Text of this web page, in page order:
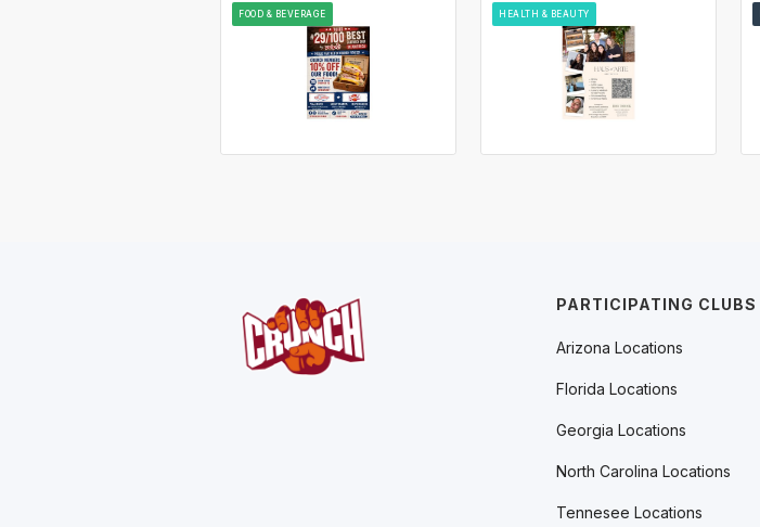
FOOD & BEVERAGE HEALTH & BEAUTY
PARTICIPATING CLUBS
Arizona Locations
Florida Locations
Georgia Locations
North Carolina Locations
Tennesee Locations